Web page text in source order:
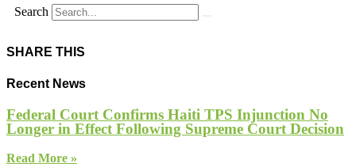
Search
SHARE THIS
Recent News
Federal Court Confirms Haiti TPS Injunction No
Longer in Effect Following Supreme Court Decision
Read More »